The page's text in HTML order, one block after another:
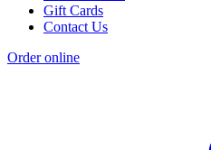
Gift Cards
Contact Us
Order online